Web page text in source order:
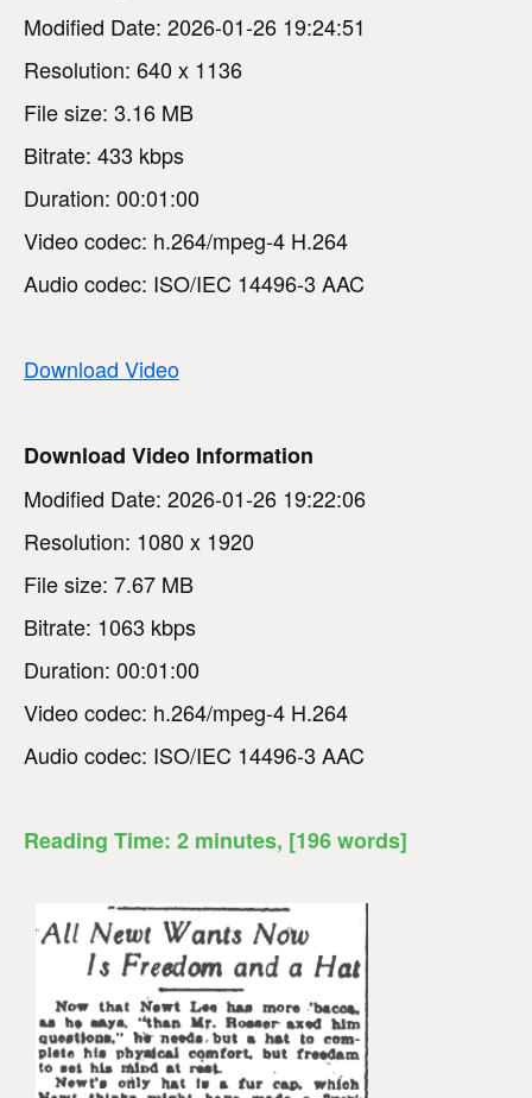
Modified Date: 2026-01-26 19:24:51
Resolution: 640 x 1136
File size: 3.16 MB
Bitrate: 433 kbps
Duration: 00:01:00
Video codec: h.264/mpeg-4 H.264
Audio codec: ISO/IEC 14496-3 AAC
Download Video
Download Video Information
Modified Date: 2026-01-26 19:22:06
Resolution: 1080 x 1920
File size: 7.67 MB
Bitrate: 1063 kbps
Duration: 00:01:00
Video codec: h.264/mpeg-4 H.264
Audio codec: ISO/IEC 14496-3 AAC
Reading Time: 2 minutes, [196 words]